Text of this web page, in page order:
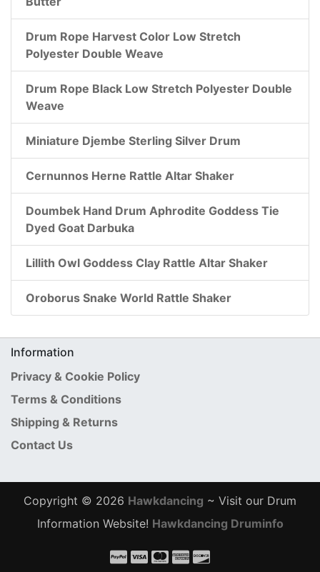
Drum Rope Harvest Color Low Stretch
Polyester Double Weave
Drum Rope Black Low Stretch Polyester Double
Weave
Miniature Djembe Sterling Silver Drum
Cernunnos Herne Rattle Altar Shaker
Doumbek Hand Drum Aphrodite Goddess Tie
Dyed Goat Darbuka
Lillith Owl Goddess Clay Rattle Altar Shaker
Oroborus Snake World Rattle Shaker
Information
Privacy & Cookie Policy
Terms & Conditions
Shipping & Returns
Contact Us
Copyright © 2026 Hawkdancing ~ Visit our Drum
Information Website! Hawkdancing Druminfo